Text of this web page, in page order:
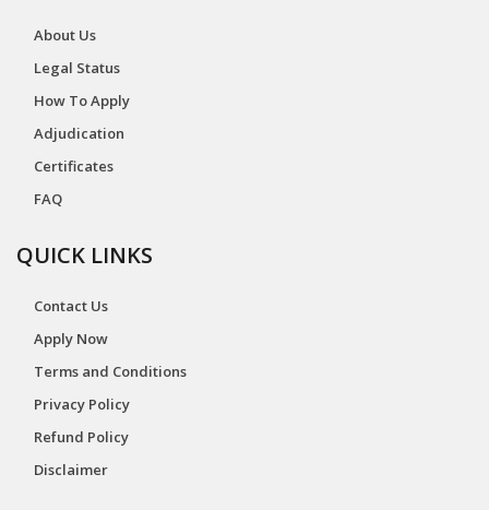
About Us
Legal Status
How To Apply
Adjudication
Certificates
FAQ
QUICK LINKS
Contact Us
Apply Now
Terms and Conditions
Privacy Policy
Refund Policy
Disclaimer